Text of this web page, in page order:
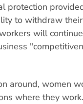
protection
to withdraw
will
around, women
where they